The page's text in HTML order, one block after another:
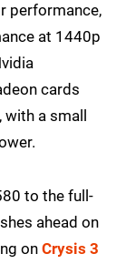
performance,
at 1440p
cards
a small
to the full-
ahead on
on Crysis 3